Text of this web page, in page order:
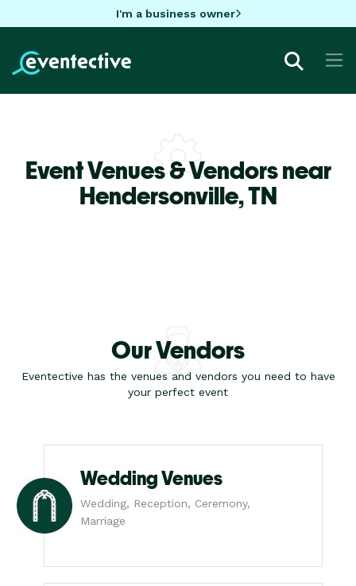
I'm a business owner
Event Venues & Vendors near
Hendersonville,TN
Our Vendors
Eventective has the venues and vendors you need to have
your perfect event
Wedding Venues
Wedding, Reception, Ceremony,
Marriage